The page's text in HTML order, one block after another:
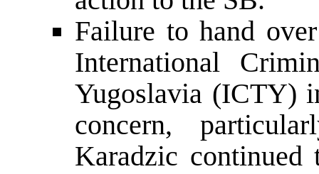
Failure to hand
International
Yugoslavia (ICTY)
concern,
Karadzic continued